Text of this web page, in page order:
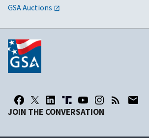
GSA Auctions
JOIN THE CONVERSATION